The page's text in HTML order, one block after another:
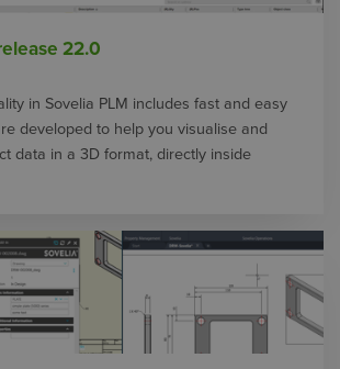
22.0
in Sovelia PLM includes fast and easy
developed to help you visualise and
data in a 3D format, directly inside